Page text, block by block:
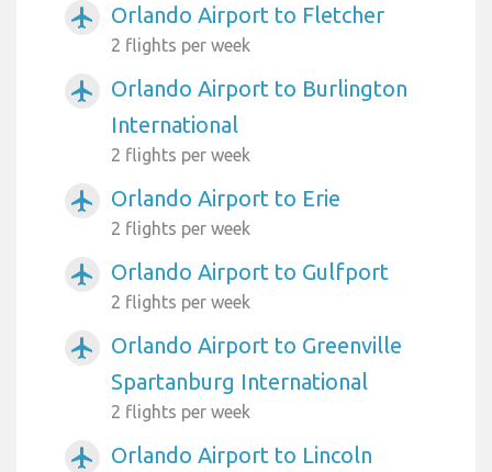
airplanemode_active Orlando Airport to Fletcher
2 flights per week
airplanemode_active
Orlando Airport to Burlington
International
2 flights per week
airplanemode_active Orlando Airport to Erie
2 flights per week
airplanemode_active Orlando Airport to Gulfport
2 flights per week
airplanemode_active
Orlando Airport to Greenville
Spartanburg International
2 flights per week
airplanemode_active Orlando Airport to Lincoln